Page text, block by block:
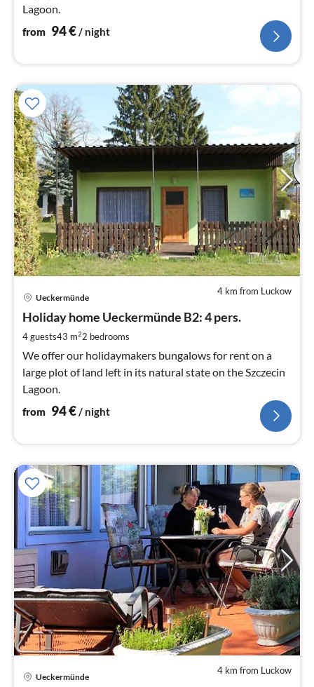
Lagoon.
from 94€/ night
4 km from Luckow
Ueckermünde
Holiday home Ueckermünde B2: 4 pers.
4 guests43 m22 bedrooms
We offer our holidaymakers bungalows for rent on a
large plot of land left in its natural state on the Szczecin
Lagoon.
from 94€ / night
4 km from Luckow
Ueckermünde